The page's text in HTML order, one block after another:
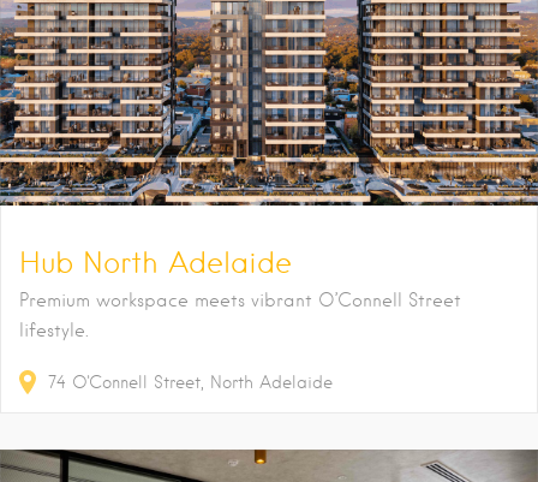
Hub North Adelaide
Premium workspace meets vibrant O’Connell Street
lifestyle.
74 O'Connell Street North Adelaide